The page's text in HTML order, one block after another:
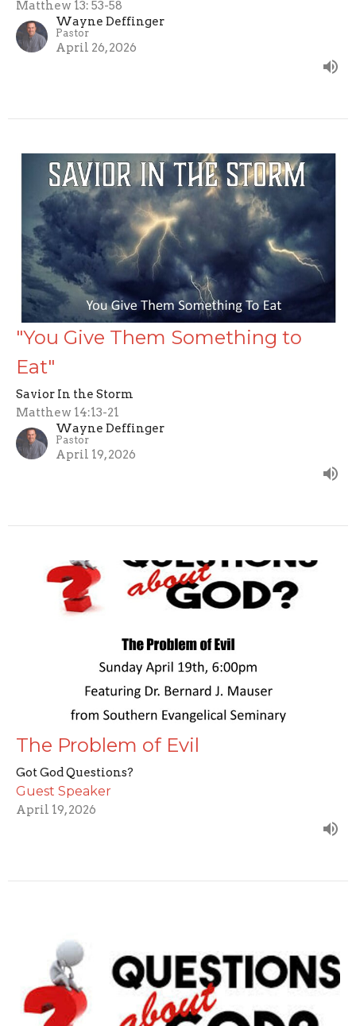
Matthew 13: 53-58
Wayne Deffinger
Pastor
April 26, 2026
"You Give Them Something to
Eat"
Savior In the Storm
Matthew 14:13-21
Wayne Deffinger
Pastor
April 19, 2026
The Problem of Evil
Got God Questions?
Guest Speaker
April 19, 2026